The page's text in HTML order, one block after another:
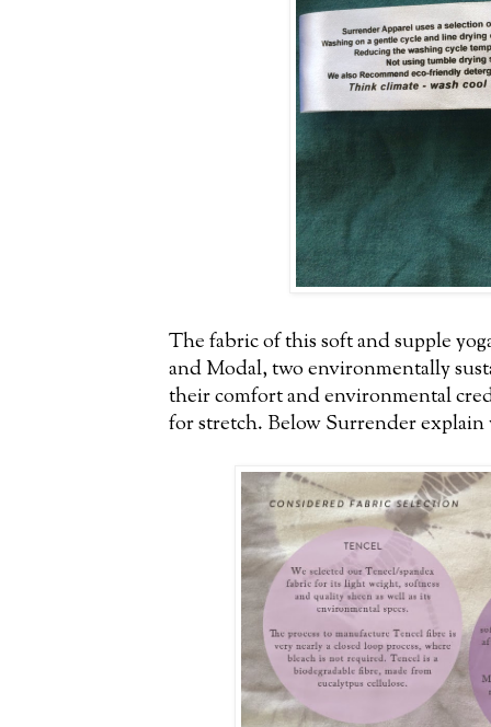
The fabric of this soft and supple
and Modal, two environmentally
their comfort and environmental
for stretch. Below Surrender